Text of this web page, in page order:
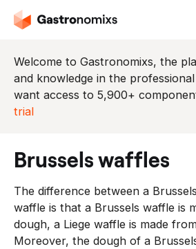
Welcome to Gastronomixs, the
and knowledge in the
want access to 5,900+
trial
brussels waffles
The difference between a
waffle is that a Brussels waffle is
dough, a Liege waffle is made
Moreover, the dough of a